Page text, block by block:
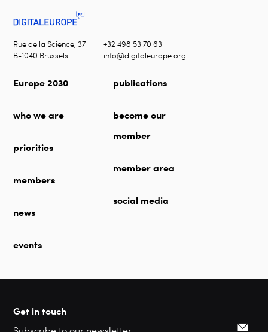
Rue de la Science, 37
B-1040 Brussels
+32 498 53 70 63
info@digitaleurope.org
Europe 2030
who we are
priorities
members
news
events
publications
become our
member
member area
social media
Get in touch